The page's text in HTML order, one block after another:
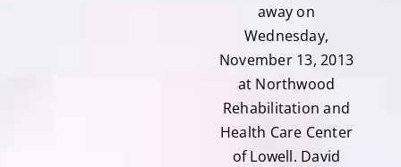
away on
Wednesday,
November 13, 2013
at Northwood
Rehabilitation and
Health Care Center
of Lowell. David